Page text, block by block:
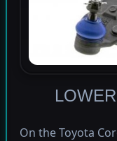
On the Toyota